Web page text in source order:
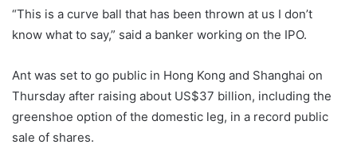
“This is a curve ball that has been thrown at us I don’t
know what to say,” said a banker working on the IPO.
Ant was set to go public in Hong Kong and Shanghai on
Thursday after raising about US$37 billion, including the
greenshoe option of the domestic leg, in a record public
sale of shares.